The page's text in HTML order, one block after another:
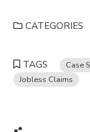
CATEGORIES
TAGS Case
Jobless Claims